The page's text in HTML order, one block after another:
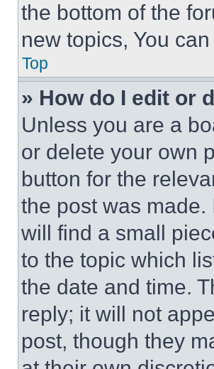
the bottom of the
new topics, You
Top
» How do I edit or
Unless you are a
or delete your own
button for the
the post was
will find a small
to the topic which
the date and time.
reply; it will not
post, though they